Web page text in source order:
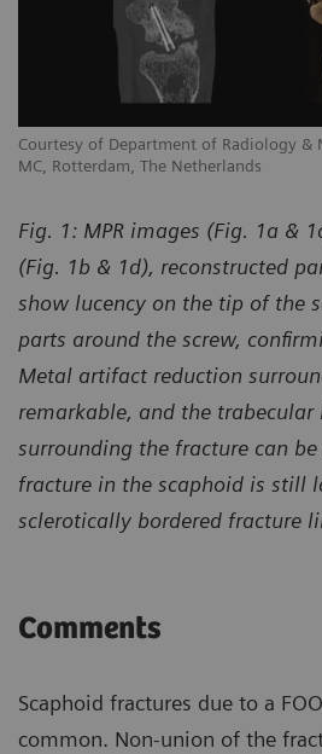
Courtesy of Department of Radiology &
MC, Rotterdam, The Netherlands
Fig. 1: MPR images (Fig. 1a &
(Fig. 1b & 1d), reconstructed
show lucency on the tip of the
parts around the screw,
Metal artifact reduction
remarkable, and the trabecular
surrounding the fracture can
fracture in the scaphoid is still
sclerotically bordered fracture
Comments
Scaphoid fractures due to a
common. Non-union of the